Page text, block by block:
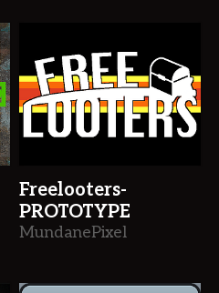
Freelooters-
PROTOTYPE
MundanePixel